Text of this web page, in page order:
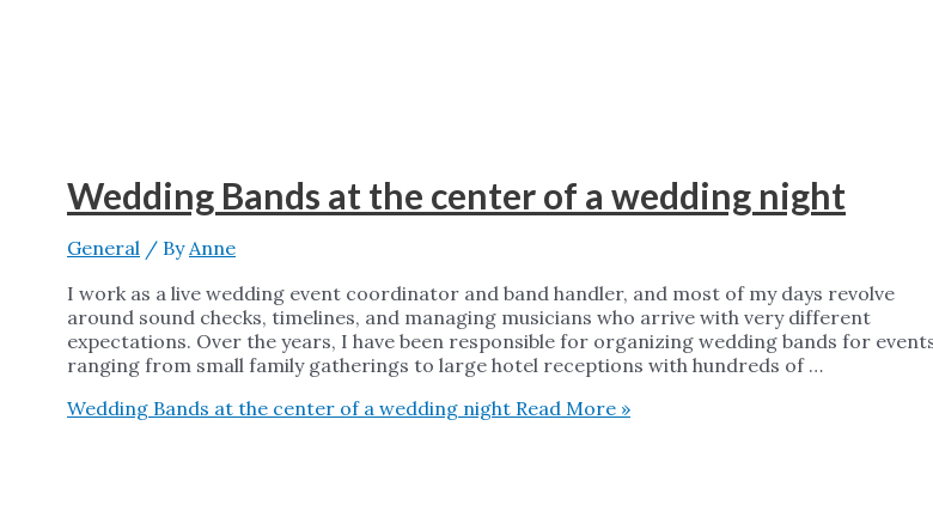
Wedding Bands at the center of a wedding night
General / ByAnne
I work as a live wedding event coordinator and band handler, and most of my days revolve
around sound checks, timelines, and managing musicians who arrive with very different
expectations. Over the years, I have been responsible for organizing wedding bands for
ranging from small family gatherings to large hotel receptions with hundreds of …
Wedding Bands at the center of a wedding night Read More »